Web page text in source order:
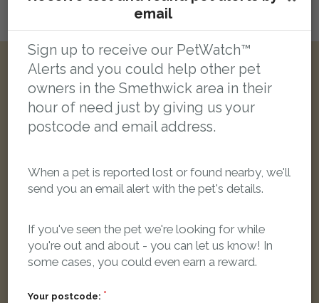
Other reports nearby:
LOST
email
Sign up to receive our PetWatch™
Alerts and you could help other pet
owners in the Smethwick area in their
hour of need just by giving us your
postcode and email address.
When a pet is reported lost or found nearby, we'll
send you an email alert with the pet's details.
If you've seen the pet we're looking for while
you're out and about - you can let us know! In
some cases, you could even earn a reward.
Your postcode: